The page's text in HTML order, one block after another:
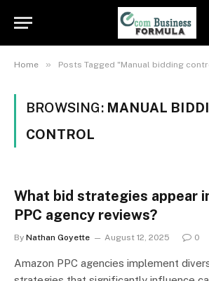
Home » Posts Tagged "Manual bidding
BROWSING: MANUAL
CONTROL
What bid strategies appear
PPC agency reviews?
By Nathan Goyette August 12, 2025 0
Amazon PPC agencies implement